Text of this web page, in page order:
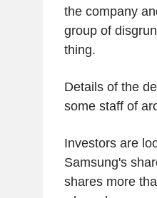
the company
group of
thing.
Details of the
some staff of
Investors are
Samsung's
shares more